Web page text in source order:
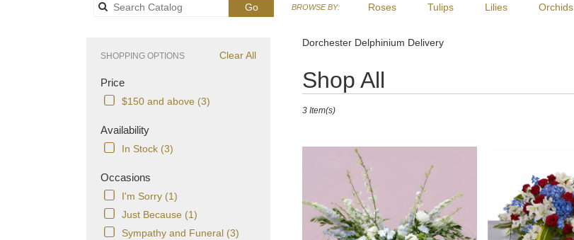
GoSearch
catalog
BROWSE BY: Roses Tulips Lilies Orchids
Sympathy
Clear All
SHOPPING OPTIONS
Price
$150 and above (3)
Availability
In Stock (3)
Occasions
I'm Sorry (1)
Just Because (1)
Sympathy and Funeral (3)
Dorchester Delphinium Delivery
Shop All
Best
Florists
Dorchester,
florists
3 Item(s)